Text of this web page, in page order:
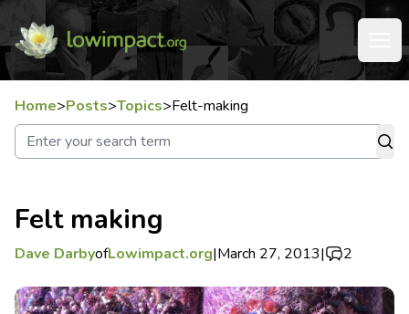
Home>Posts>Topics>Felt-making
Felt making
Dave DarbyofLowimpact.org|March 27, 2013| 2